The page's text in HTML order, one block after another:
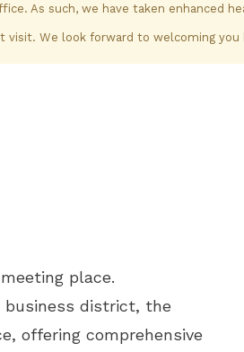
As such, we have taken enhanced
visit. We look forward to welcoming you
place.
district, the
offering comprehensive